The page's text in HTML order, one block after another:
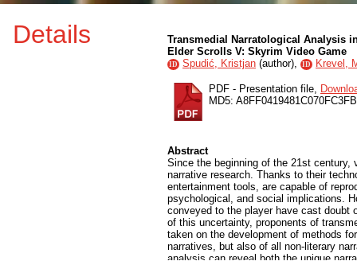
Details
Transmedial Narratological Analysis
Elder Scrolls V: Skyrim Video Game
ID Spudić, Kristjan (author), ID Krevel,
PDF - Presentation file,
MD5:
Abstract
Since the beginning of the 21st
narrative research. Thanks to their
entertainment tools, are capable of
psychological, and social implications.
conveyed to the player have cast doubt
of this uncertainty, proponents of
taken on the development of methods
narratives, but also of all non-literary
analysis can reveal both the unique